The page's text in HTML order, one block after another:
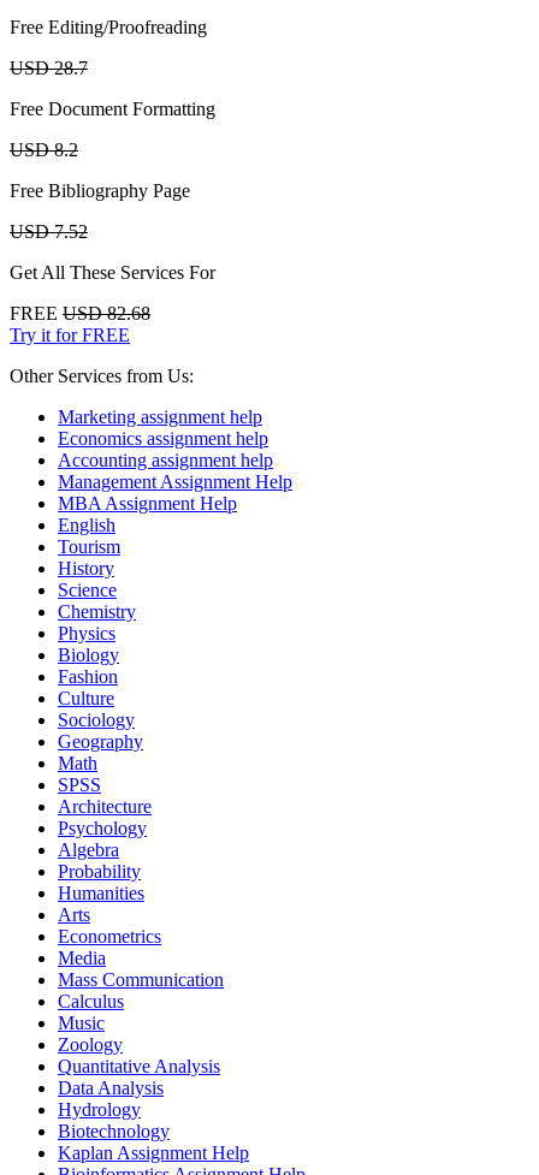
Free Editing/Proofreading
USD 28.7
Free Document Formatting
USD 8.2
Free Bibliography Page
USD 7.52
Get All These Services For
FREE USD 82.68
Try it for FREE
Other Services from Us:
Marketing assignment help
Economics assignment help
Accounting assignment help
Management Assignment Help
MBA Assignment Help
English
Tourism
History
Science
Chemistry
Physics
Biology
Fashion
Culture
Sociology
Geography
Math
SPSS
Architecture
Psychology
Algebra
Probability
Humanities
Arts
Econometrics
Media
Mass Communication
Calculus
Music
Zoology
Quantitative Analysis
Data Analysis
Hydrology
Biotechnology
Kaplan Assignment Help